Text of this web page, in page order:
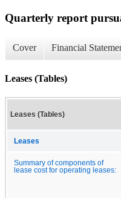
Quarterly report
Cover Financial
Leases (Tables)
Leases (Tables)
Leases
Summary of components of
lease cost for operating leases: